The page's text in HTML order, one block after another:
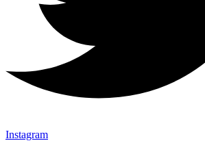
Instagram